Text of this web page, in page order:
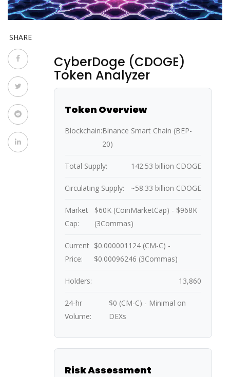
SHARE
CyberDoge (CDOGE)
Token Analyzer
Token Overview
Blockchain:Binance Smart Chain (BEP-
20)
Total Supply: 142.53 billion CDOGE
Circulating Supply: ~58.33 billion CDOGE
Market
Cap:
$60K (CoinMarketCap) - $968K
(3Commas)
Current
Price:
$0.000001124 (CM-C) -
$0.00096246 (3Commas)
Holders: 13,860
24-hr
Volume:
$0 (CM-C) - Minimal on
DEXs
Risk Assessment